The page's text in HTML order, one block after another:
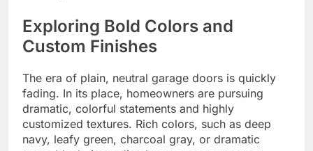
Exploring Bold Colors and
Custom Finishes
The era of plain, neutral garage doors is quickly
fading. In its place, homeowners are pursuing
dramatic, colorful statements and highly
customized textures. Rich colors, such as deep
navy, leafy green, charcoal gray, or dramatic